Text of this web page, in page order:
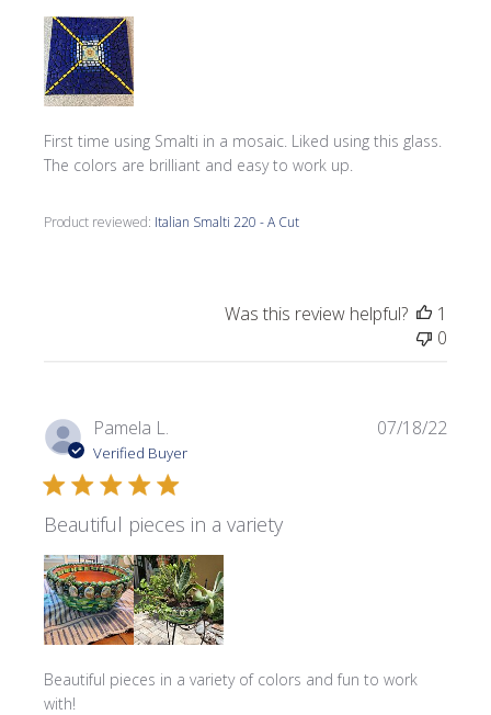
First time using Smalti in a mosaic. Liked using this glass.
The colors are brilliant and easy to work up.
Product reviewed: Italian Smalti 220 - A Cut
Was this review helpful?
1
0
Pamela L.
Verified Buyer
Beautiful pieces in a variety
Beautiful pieces in a variety of colors and fun to work
with!
07/18/22